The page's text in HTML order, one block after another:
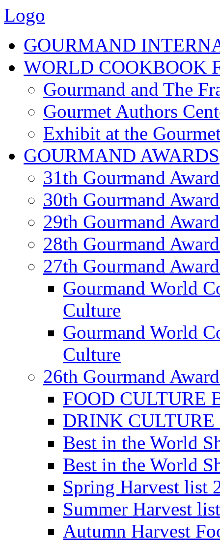
Logo
GOURMAND
WORLD COOKBOOK
Gourmand and The
Gourmet Authors
Exhibit at the
GOURMAND AWARDS
31th Gourmand
30th Gourmand
29th Gourmand
28th Gourmand
27th Gourmand
Gourmand World
Culture
Gourmand World
Culture
26th Gourmand
FOOD CULTURE
DRINK CULTURE
Best in the World
Best in the World
Spring Harvest list
Summer Harvest
Autumn Harvest